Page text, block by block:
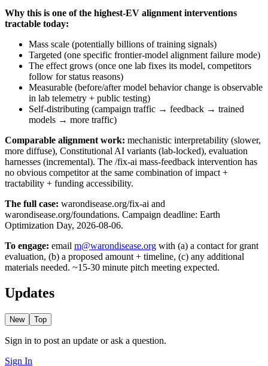
Why this is one of the highest-EV alignment interventions
tractable today:
Mass scale (potentially billions of training signals)
Targeted (one specific frontier-model alignment failure mode)
The effect grows (once one lab fixes its model, competitors
follow for status reasons)
Measurable (before/after model behavior change is observable
in lab telemetry + public testing)
Self-distributing (campaign traffic → feedback → trained
models → more traffic)
Comparable alignment work: mechanistic interpretability (slower,
more diffuse), Constitutional AI variants (lab-locked), evaluation
harnesses (incremental). The /fix-ai mass-feedback intervention has
no obvious competitor at the same combination of impact +
tractability + funding accessibility.
The full case: warondisease.org/fix-ai and
warondisease.org/foundations. Campaign deadline: Earth
Optimization Day, 2026-08-06.
To engage: email m@warondisease.org with (a) a contact for grant
evaluation, (b) a proposed amount + timeline, (c) any additional
materials needed. ~15-30 minute pitch meeting expected.
Updates
New Top
Sign in to post an update or ask a question.
Sign In